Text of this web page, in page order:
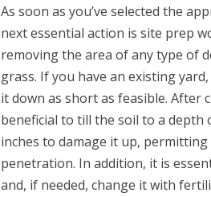
As soon as you’ve selected the
next essential action is site prep
removing the area of any type of
grass. If you have an existing
it down as short as feasible. After
beneficial to till the soil to a depth
inches to damage it up,
penetration. In addition, it is
and, if needed, change it with